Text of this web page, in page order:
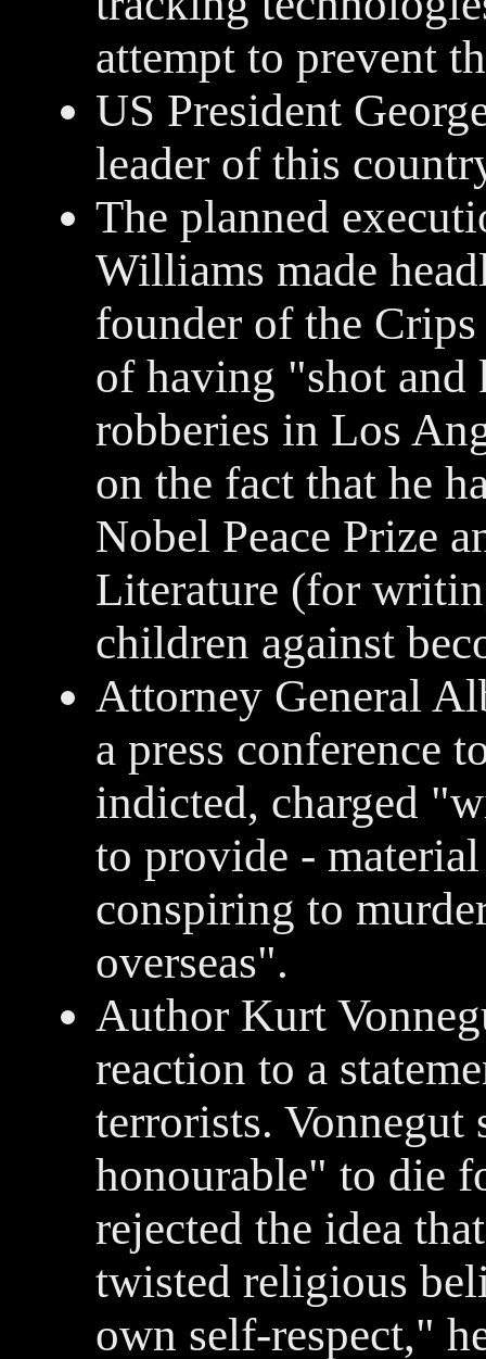
attempt to prevent
US President
leader of this
The planned
Williams made
founder of the
of having "shot
robberies in Los
on the fact that he
Nobel Peace Prize
Literature (for
children against
Attorney General
a press conference
indicted, charged
to provide -
conspiring to
overseas".
Author Kurt
reaction to a
terrorists. Vonnegut
honourable" to die
rejected the idea
twisted religious
own self-respect,"